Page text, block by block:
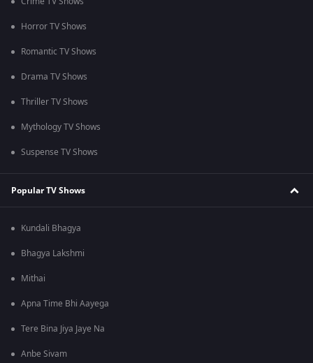
Horror TV Shows
Romantic TV Shows
Drama TV Shows
Thriller TV Shows
Mythology TV Shows
Suspense TV Shows
Popular TV Shows
Kundali Bhagya
Bhagya Lakshmi
Mithai
Apna Time Bhi Aayega
Tere Bina Jiya Jaye Na
Anbe Sivam